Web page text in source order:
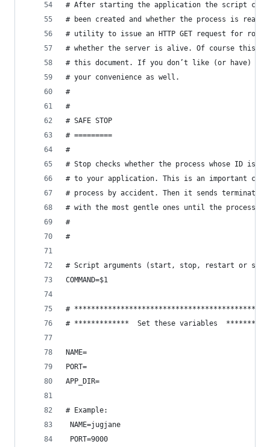
# After starting the application the script checks
# been created and whether the process is
# utility to issue an HTTP GET request for root
# whether the server is alive. Of course this
# this document. If you don’t like (or have)
# your convenience as well.
#
#
# SAFE STOP
# =========
#
# Stop checks whether the process whose ID is
# to your application. This is an important
# process by accident. Then it sends
# with the most gentle ones until the process
#
#
# Script arguments (start, stop, restart or
COMMAND=$1
#
# *************  Set these variables
NAME=
PORT=
APP_DIR=
# Example:
NAME=jugjane
PORT=9000